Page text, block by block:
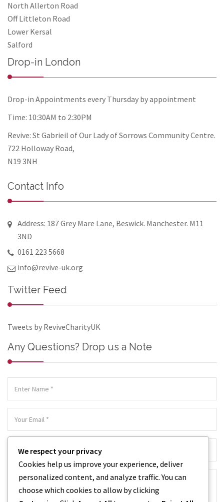
North Allerton Road
Off Littleton Road
Lower Kersal
Salford
Drop-in London
Drop-in Appointments every Thursday by appointment
Time: 10:30AM to 2:30PM
Revive: St Gabrieil of Our Lady of Sorrows Community Centre.
722 Holloway Road,
N19 3NH
Contact Info
Address: 187 Grey Mare Lane, Beswick. Manchester. M11
3ND
0161 223 5668
info@revive-uk.org
Twitter Feed
Tweets by ReviveCharityUK
Any Questions? Drop us a Note
We respect your privacy
Cookies help us improve your experience, deliver
personalized content, and analyze traffic. You can
choose which cookies to allow by clicking